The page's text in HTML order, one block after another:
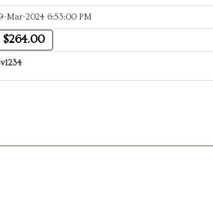
Mar-2024 6:53:00 PM
$264.00